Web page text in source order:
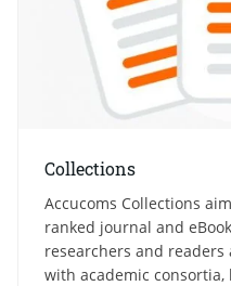
Collections
Accucoms Collections
ranked journal and
researchers and
with academic